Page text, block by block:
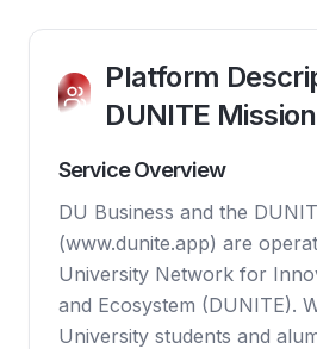
Platform
DUNITE Mission
Service Overview
DU Business and the
(www.dunite.app) are
University Network for
and Ecosystem (DUNITE).
University students and